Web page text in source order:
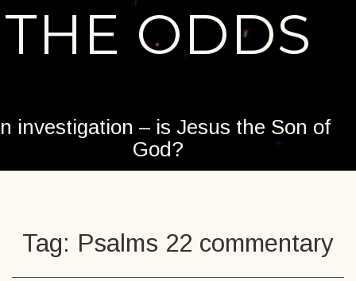
THE ODDS
investigation – is Jesus the Son of
God?
Tag: Psalms 22 commentary